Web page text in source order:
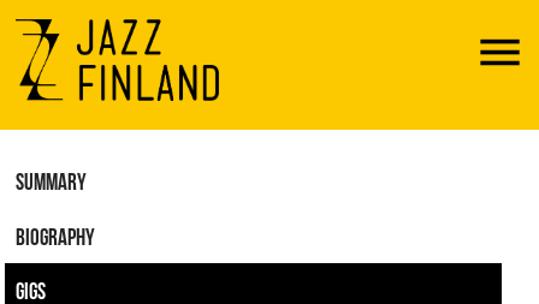
Menu
SUMMARY
BIOGRAPHY
GIGS